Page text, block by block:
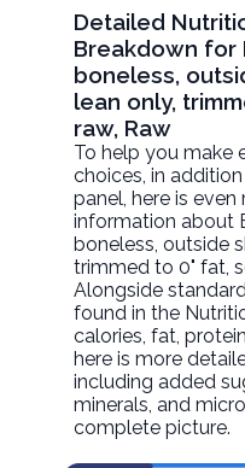
Detailed
Breakdown for
boneless,
lean only,
raw, Raw
To help you make
choices, in
panel, here is
information about
boneless, outside
trimmed to 0" fat,
Alongside
found in the
calories, fat,
here is more
including added
minerals, and
complete picture.